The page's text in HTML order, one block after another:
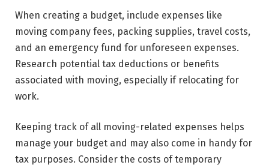
When creating a budget, include expenses like
moving company fees, packing supplies, travel costs,
and an emergency fund for unforeseen expenses.
Research potential tax deductions or benefits
associated with moving, especially if relocating for
work.
Keeping track of all moving-related expenses helps
manage your budget and may also come in handy for
tax purposes. Consider the costs of temporary